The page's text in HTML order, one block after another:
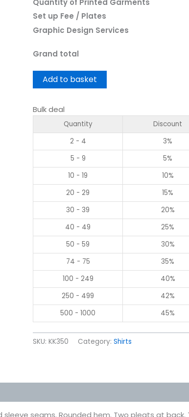
Quantity of Printed Garments
Set up Fee / Plates
Graphic Design Services
Grand total
Add to basket
Bulk deal
Quantity Discount
2 - 4
3%
5 - 9
5%
10 - 19
10%
20 - 29
15%
30 - 39
20%
40 - 49
25%
50 - 59
30%
74 - 75
35%
100 - 249
40%
250 - 499
42%
500 - 1000
45%
SKU: KK350 Category: Shirts
seams. Rounded hem. Two pleats at back.